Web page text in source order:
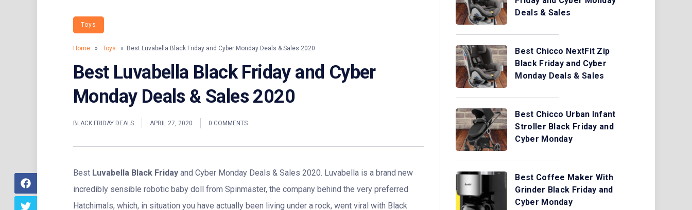
Toys
Home » Toys » Best Luvabella Black Friday and Cyber Monday Deals & Sales 2020
Best Luvabella Black Friday and Cyber
Monday Deals & Sales 2020
BLACK FRIDAY DEALS APRIL 27, 2020 0 COMMENTS
Best Luvabella Black Friday and Cyber Monday Deals & Sales 2020. Luvabella is a brand new
incredibly sensible robotic baby doll from Spinmaster, the company behind the very preferred
Hatchimals, which, in situation you have actually been living under a rock, went viral with Black
Deals & Sales
Best Chicco NextFit Zip
Black Friday and Cyber
Monday Deals & Sales
Best Chicco Urban Infant
Stroller Black Friday and
Cyber Monday
Best Coffee Maker With
Grinder Black Friday and
Cyber Monday